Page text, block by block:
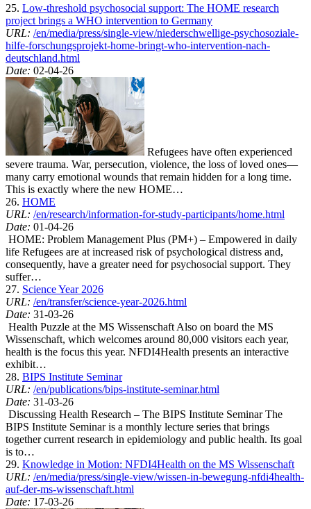
25. Low-threshold psychosocial support: The HOME research
project brings a WHO intervention to Germany
URL: /en/media/press/single-view/niederschwellige-psychosoziale-
hilfe-forschungsprojekt-home-bringt-who-intervention-nach-
deutschland.html
Date: 02-04-26
Refugees have often experienced
severe trauma. War, persecution, violence, the loss of loved ones—
many carry emotional wounds that remain hidden for a long time.
This is exactly where the new HOME…
26. HOME
URL: /en/research/information-for-study-participants/home.html
Date: 01-04-26
HOME: Problem Management Plus (PM+) – Empowered in daily
life Refugees are at increased risk of psychological distress and,
consequently, have a greater need for psychosocial support. They
suffer…
27. Science Year 2026
URL: /en/transfer/science-year-2026.html
Date: 31-03-26
Health Puzzle at the MS Wissenschaft Also on board the MS
Wissenschaft, which welcomes around 80,000 visitors each year,
health is the focus this year. NFDI4Health presents an interactive
exhibit…
28. BIPS Institute Seminar
URL: /en/publications/bips-institute-seminar.html
Date: 31-03-26
Discussing Health Research – The BIPS Institute Seminar The
BIPS Institute Seminar is a monthly lecture series that brings
together current research in epidemiology and public health. Its goal
is to…
29. Knowledge in Motion: NFDI4Health on the MS Wissenschaft
URL: /en/media/press/single-view/wissen-in-bewegung-nfdi4health-
auf-der-ms-wissenschaft.html
Date: 17-03-26